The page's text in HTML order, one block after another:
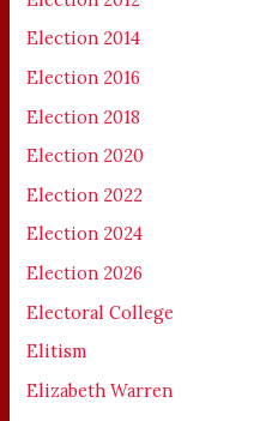
Election 2014
Election 2016
Election 2018
Election 2020
Election 2022
Election 2024
Election 2026
Electoral College
Elitism
Elizabeth Warren